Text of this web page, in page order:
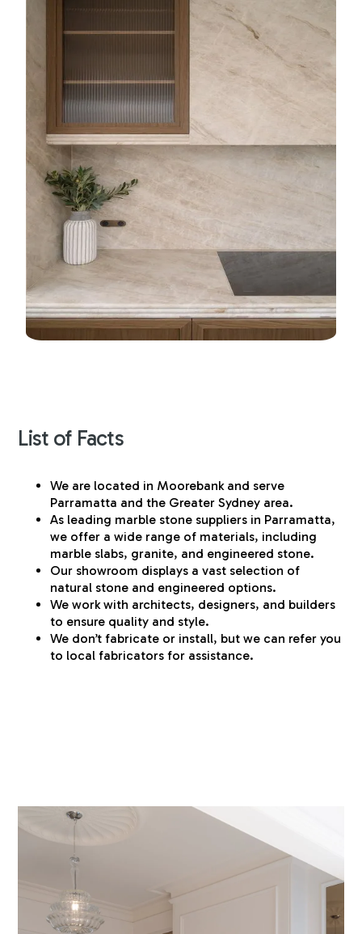
List of Facts
We are located in Moorebank and serve
Parramatta and the Greater Sydney area.
As leading marble stone suppliers in Parramatta,
we offer a wide range of materials, including
marble slabs, granite, and engineered stone.
Our showroom displays a vast selection of
natural stone and engineered options.
We work with architects, designers, and builders
to ensure quality and style.
We don’t fabricate or install, but we can refer you
to local fabricators for assistance.